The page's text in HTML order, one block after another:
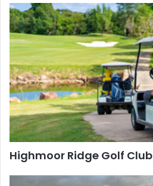
Highmoor Ridge Golf Club